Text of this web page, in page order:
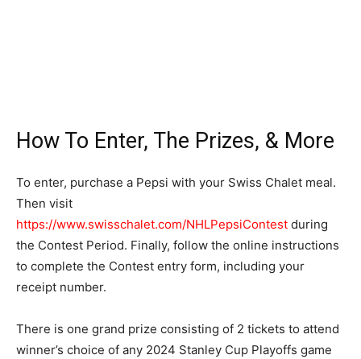
How To Enter, The Prizes, & More
To enter, purchase a Pepsi with your Swiss Chalet meal.
Then visit
https://www.swisschalet.com/NHLPepsiContest during
the Contest Period. Finally, follow the online instructions
to complete the Contest entry form, including your
receipt number.
There is one grand prize consisting of 2 tickets to attend
winner’s choice of any 2024 Stanley Cup Playoffs game